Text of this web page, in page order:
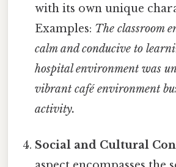
with its own unique
Examples: The classroom
calm and conducive to
hospital environment was
vibrant café environment
activity.
Social and Cultural